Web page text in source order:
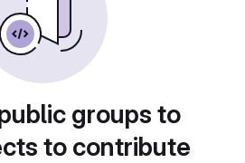
groups to
to contribute